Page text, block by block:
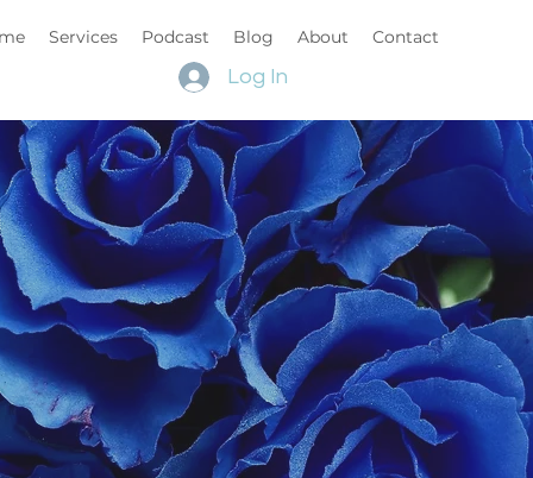
Services Podcast Blog About Contact
Log In